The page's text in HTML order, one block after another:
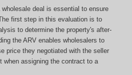
deal is essential to ensure
first step in this evaluation is to
to determine the property's after-
the ARV enables wholesalers to
price they negotiated with the seller
when assigning the contract to a